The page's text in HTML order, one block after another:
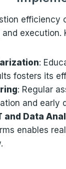
efficiency
execution.
:
fosters its
: Regular
and early
and Data
enables